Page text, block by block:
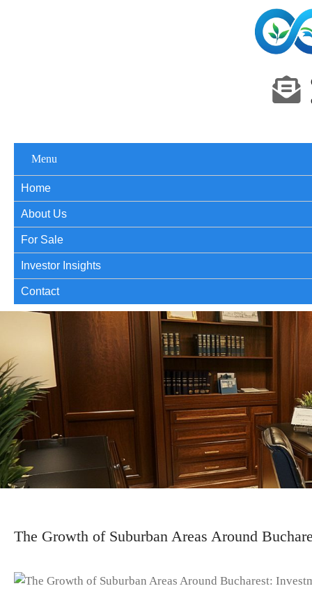
Menu
Home
About Us
For Sale
Investor Insights
Contact
The Growth of Suburban Areas Around